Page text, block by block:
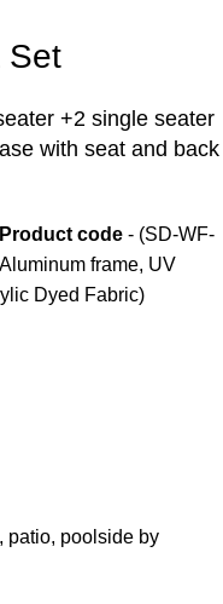
Set
+2 single seater
with seat and back
Product code - (SD-WF-
frame, UV
Dyed Fabric)